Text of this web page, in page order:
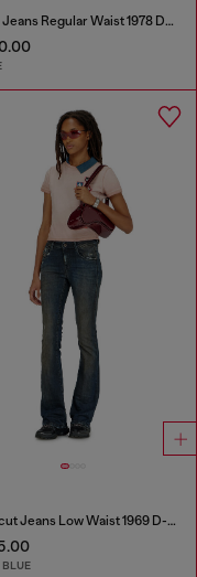
Flare Jeans Regular Waist 1978 D-Akemi
Bootcut Jeans Low Waist 1969 D-Ebbey
BLUE